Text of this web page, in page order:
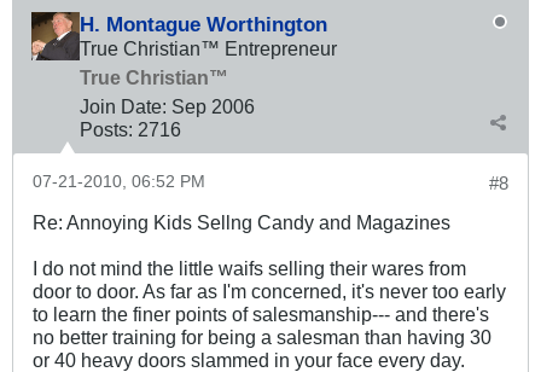
H. Montague Worthington
True Christian™ Entrepreneur
True Christian™
Join Date: Sep 2006
Posts: 2716
#8
07-21-2010, 06:52 PM
Re: Annoying Kids Sellng Candy and Magazines
I do not mind the little waifs selling their wares from
door to door. As far as I'm concerned, it's never too early
to learn the finer points of salesmanship--- and there's
no better training for being a salesman than having 30
or 40 heavy doors slammed in your face every day.